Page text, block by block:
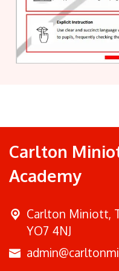
Carlton
Academy
Carlton Miniott,
YO7 4NJ